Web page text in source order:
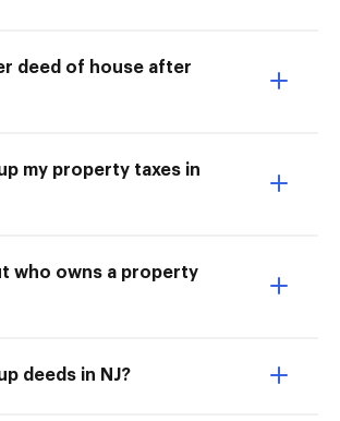
deed of house after
my property taxes in
who owns a property
deeds in NJ?